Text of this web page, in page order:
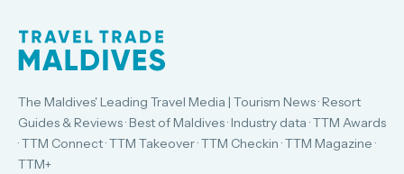
The Maldives' Leading Travel Media | Tourism News · Resort
Guides & Reviews · Best of Maldives · Industry data · TTM Awards
· TTM Connect · TTM Takeover · TTM Checkin · TTM Magazine ·
TTM+